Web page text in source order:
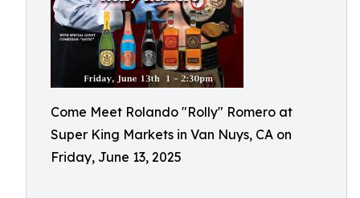
Come Meet Rolando "Rolly" Romero at
Super King Markets in Van Nuys, CA on
Friday, June 13, 2025